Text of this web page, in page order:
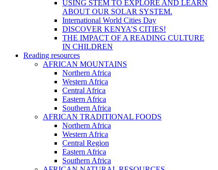
USING STEM TO EXPLORE AND LEARN
ABOUT OUR SOLAR SYSTEM.
International World Cities Day
DISCOVER KENYA’S CITIES!
THE IMPACT OF A READING CULTURE
IN CHILDREN
Reading resources
AFRICAN MOUNTAINS
Northern Africa
Western Africa
Central Africa
Eastern Africa
Southern Africa
AFRICAN TRADITIONAL FOODS
Northern Africa
Western Africa
Central Region
Eastern Africa
Southern Africa